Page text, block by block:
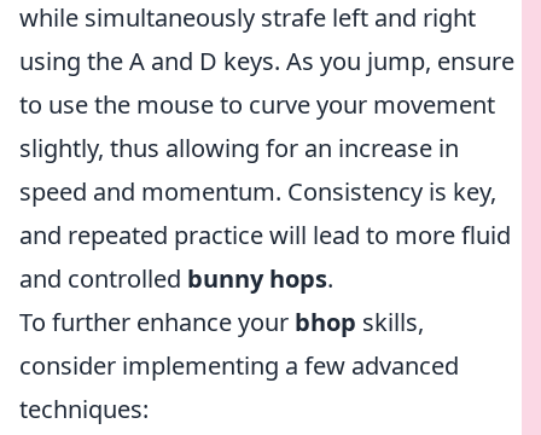
while simultaneously strafe left and right
using the A and D keys. As you jump, ensure
to use the mouse to curve your movement
slightly, thus allowing for an increase in
speed and momentum. Consistency is key,
and repeated practice will lead to more fluid
and controlled bunny hops.
To further enhance your bhop skills,
consider implementing a few advanced
techniques: